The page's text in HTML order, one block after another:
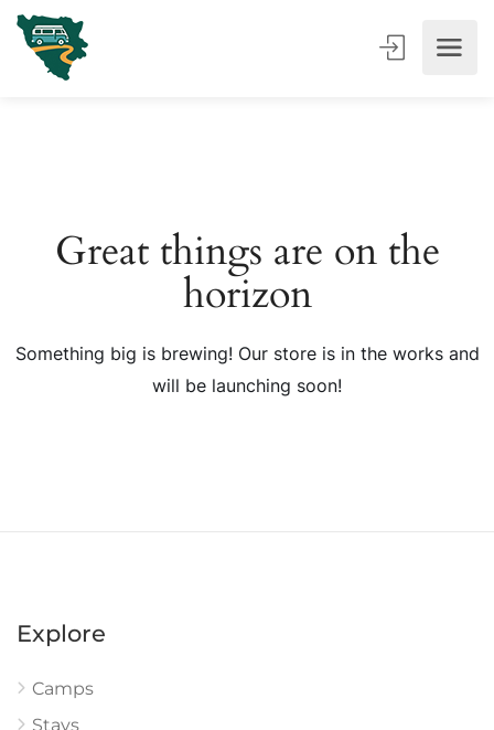
Great things are on the
horizon
Something big is brewing! Our store is in the works and
will be launching soon!
Explore
Camps
Stays